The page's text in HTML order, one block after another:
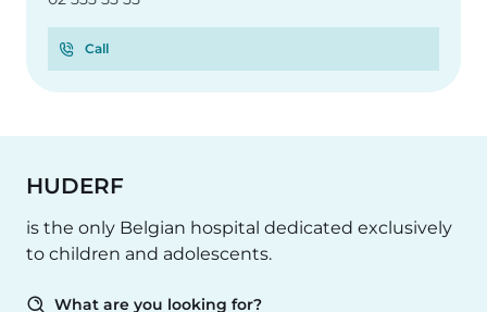
Call
HUDERF
is the only Belgian hospital dedicated exclusively
to children and adolescents.
What are you looking for?